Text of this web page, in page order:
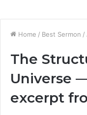
Home / Best Sermon /
The
Universe
excerpt